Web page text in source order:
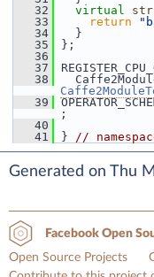
   32
virtual
   33
return
   34
}
   35
};
   36
   37
   38
   39
;
   40
   41
} //
Generated on Thu
Facebook Open
Open Source Projects